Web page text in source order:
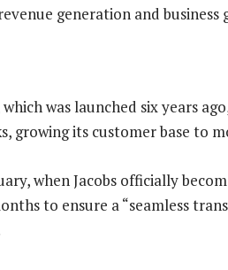
generation and business
was launched six years
growing its customer base to
when Jacobs officially
to ensure a “seamless